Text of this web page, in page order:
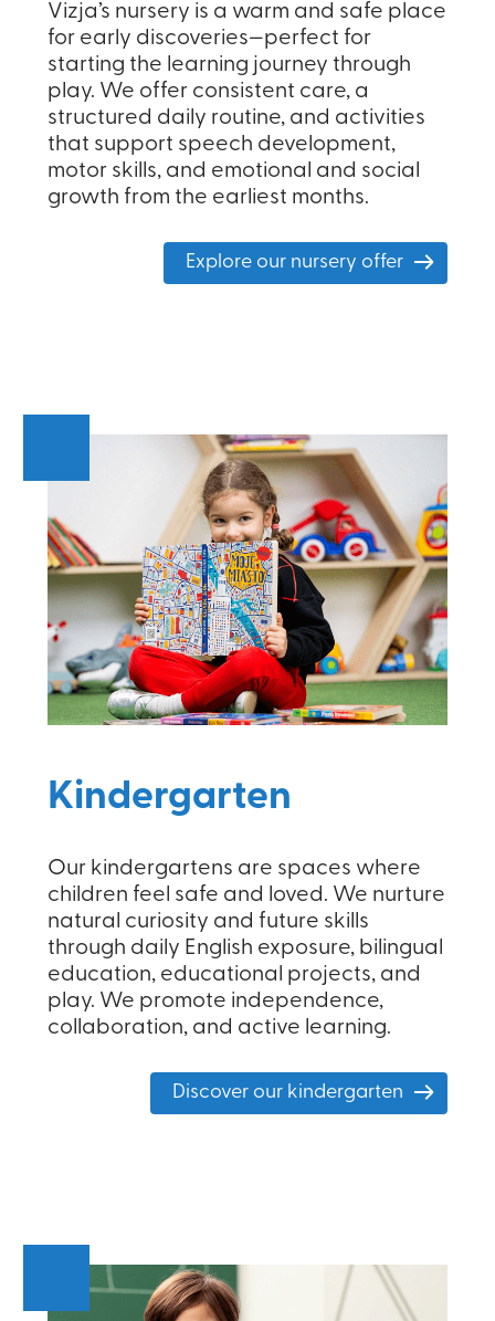
Vizja’s nursery is a warm and safe place
for early discoveries—perfect for
starting the learning journey through
play. We offer consistent care, a
structured daily routine, and activities
that support speech development,
motor skills, and emotional and social
growth from the earliest months.
Explore our nursery offer
Kindergarten
Our kindergartens are spaces where
children feel safe and loved. We nurture
natural curiosity and future skills
through daily English exposure, bilingual
education, educational projects, and
play. We promote independence,
collaboration, and active learning.
Discover our kindergarten